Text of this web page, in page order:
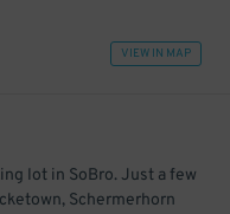
VIEW IN MAP
lot in SoBro. Just a few
Schermerhorn